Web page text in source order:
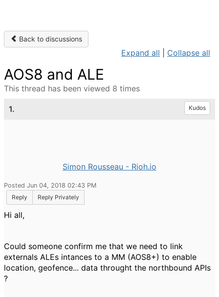
Back to discussions
Expand all Collapse all
AOS8 and ALE
This thread has been viewed 8 times
1. Kudos
Simon Rousseau - Rioh.io
Posted Jun 04, 2018 02:43 PM
Reply
Reply Privately
Hi all,
Could someone confirm me that we need to link
externals ALEs intances to a MM (AOS8+) to enable
location, geofence... data throught the northbound APIs
?